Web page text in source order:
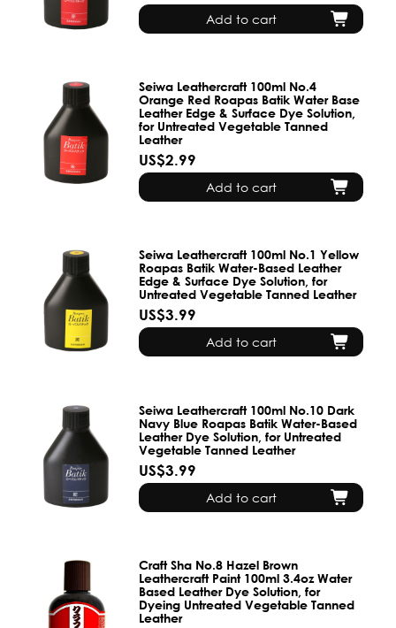
Add to cart
Seiwa Leathercraft 100ml No.4
Orange Red Roapas Batik Water Base
Leather Edge & Surface Dye Solution,
for Untreated Vegetable Tanned
Leather
US$2.99
Add to cart
Seiwa Leathercraft 100ml No.1 Yellow
Roapas Batik Water-Based Leather
Edge & Surface Dye Solution, for
Untreated Vegetable Tanned Leather
US$3.99
Add to cart
Seiwa Leathercraft 100ml No.10 Dark
Navy Blue Roapas Batik Water-Based
Leather Dye Solution, for Untreated
Vegetable Tanned Leather
US$3.99
Add to cart
Craft Sha No.8 Hazel Brown
Leathercraft Paint 100ml 3.4oz Water
Based Leather Dye Solution, for
Dyeing Untreated Vegetable Tanned
Leather